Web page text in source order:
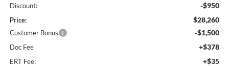
Discount: -$950
Price: $28,260
Customer Bonus -$1,500
Doc Fee +$378
ERT Fee: +$35